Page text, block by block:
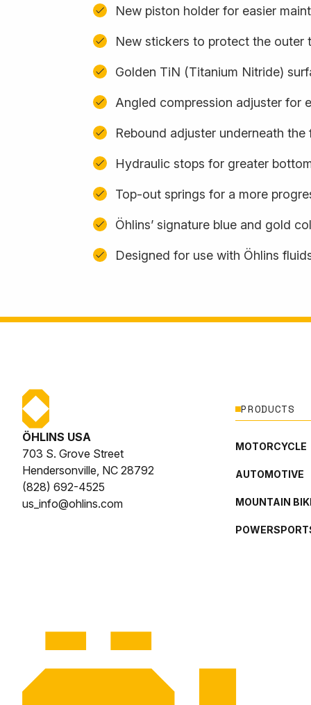
New piston holder for easier
New stickers to protect the outer
Golden TiN (Titanium Nitride)
Angled compression adjuster for
Rebound adjuster underneath the
Hydraulic stops for greater
Top-out springs for a more
Öhlins’ signature blue and gold
Designed for use with Öhlins
ÖHLINS USA
703 S. Grove Street
Hendersonville, NC 28792
(828) 692-4525
us_info@ohlins.com
PRODUCTS
MOTORCYCLE
AUTOMOTIVE
MOUNTAIN